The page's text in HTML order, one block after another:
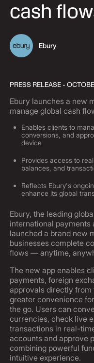
cash
Ebury
PRESS RELEASE -
Ebury launches a new
manage global cash
Enables clients to
conversions, and
device
Provides access to
balances, and
Reflects Ebury's
enhance its global
Ebury, the leading
international payments
launched a brand new
businesses complete
flows — anytime,
The new app enables
payments, foreign
approvals directly
greater convenience
the go. Users can
currencies, check live
transactions in real-
accounts and approve
combining powerful
intuitive experience.